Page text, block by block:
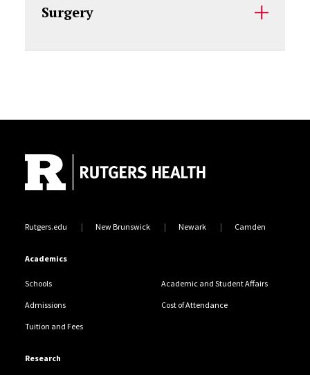
Surgery
Rutgers.edu New Brunswick Newark Camden
Academics
Schools Academic and Student Affairs
Admissions Cost of Attendance
Tuition and Fees
Research